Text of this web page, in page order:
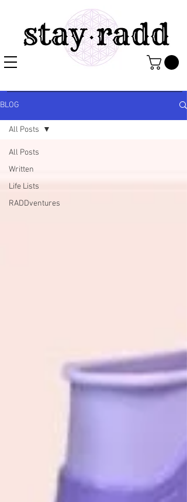
BLOG
All Posts
Written
Life Lists
RADDventures
All Posts